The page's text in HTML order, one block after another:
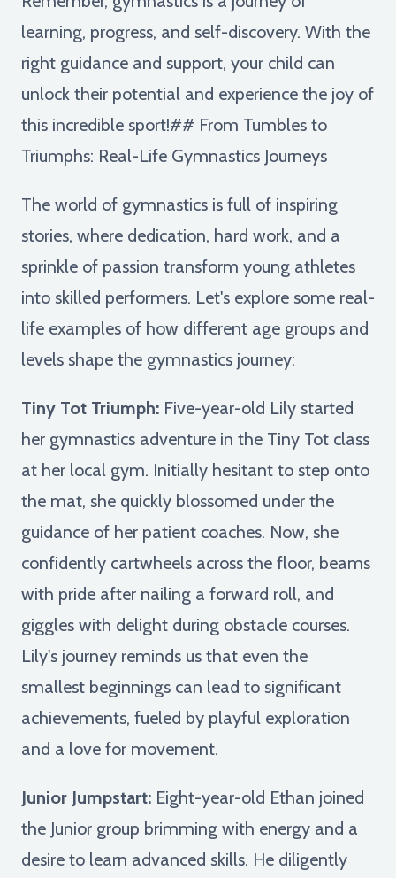
learning, progress, and self-discovery. With the
right guidance and support, your child can
unlock their potential and experience the joy of
this incredible sport!## From Tumbles to
Triumphs: Real-Life Gymnastics Journeys
The world of gymnastics is full of inspiring
stories, where dedication, hard work, and a
sprinkle of passion transform young athletes
into skilled performers. Let's explore some real-
life examples of how different age groups and
levels shape the gymnastics journey:
Tiny Tot Triumph: Five-year-old Lily started
her gymnastics adventure in the Tiny Tot class
at her local gym. Initially hesitant to step onto
the mat, she quickly blossomed under the
guidance of her patient coaches. Now, she
confidently cartwheels across the floor, beams
with pride after nailing a forward roll, and
giggles with delight during obstacle courses.
Lily's journey reminds us that even the
smallest beginnings can lead to significant
achievements, fueled by playful exploration
and a love for movement.
Junior Jumpstart: Eight-year-old Ethan joined
the Junior group brimming with energy and a
desire to learn advanced skills. He diligently